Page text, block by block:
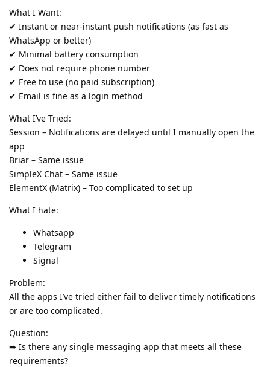
What I Want:
✔ Instant or near-instant push notifications (as fast as
WhatsApp or better)
✔ Minimal battery consumption
✔ Does not require phone number
✔ Free to use (no paid subscription)
✔ Email is fine as a login method
What I’ve Tried:
Session – Notifications are delayed until I manually open the
app
Briar – Same issue
SimpleX Chat – Same issue
ElementX (Matrix) – Too complicated to set up
What I hate:
Whatsapp
Telegram
Signal
Problem:
All the apps I’ve tried either fail to deliver timely notifications
or are too complicated.
Question:
➡ Is there any single messaging app that meets all these
requirements?